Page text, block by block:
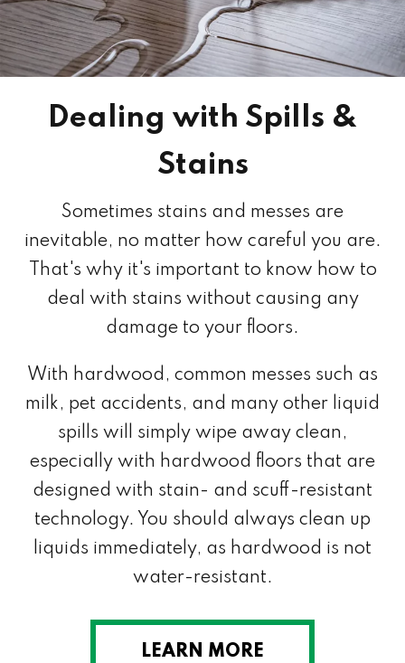
Dealing with Spills &
Stains
Sometimes stains and messes are
inevitable, no matter how careful you are.
That's why it's important to know how to
deal with stains without causing any
damage to your floors.
With hardwood, common messes such as
milk, pet accidents, and many other liquid
spills will simply wipe away clean,
especially with hardwood floors that are
designed with stain- and scuff-resistant
technology. You should always clean up
liquids immediately, as hardwood is not
water-resistant.
LEARN MORE